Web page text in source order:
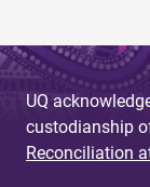
UQ
custodianship
Reconciliation